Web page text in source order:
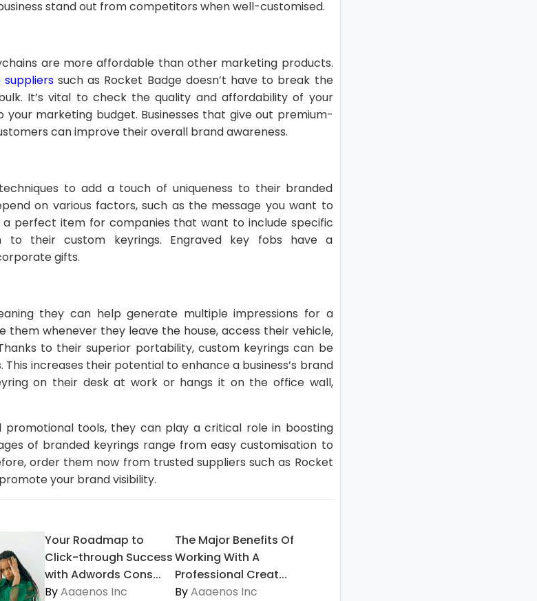
stand out from competitors when well-customised.
are more affordable than other marketing products.
such as Rocket Badge doesn’t have to break the
It’s vital to check the quality and affordability of your
marketing budget. Businesses that give out premium-
can improve their overall brand awareness.
to add a touch of uniqueness to their branded
on various factors, such as the message you want to
perfect item for companies that want to include specific
to their custom keyrings. Engraved key fobs have a
gifts.
they can help generate multiple impressions for a
them whenever they leave the house, access their vehicle,
to their superior portability, custom keyrings can be
increases their potential to enhance a business’s brand
on their desk at work or hangs it on the office wall,
tools, they can play a critical role in boosting
of branded keyrings range from easy customisation to
order them now from trusted suppliers such as Rocket
your brand visibility.
Your Roadmap to
Click-through Success
with Adwords Cons...
ByAaaenos Inc
The Major Benefits Of
Working With A
Professional Creat...
ByAaaenos Inc